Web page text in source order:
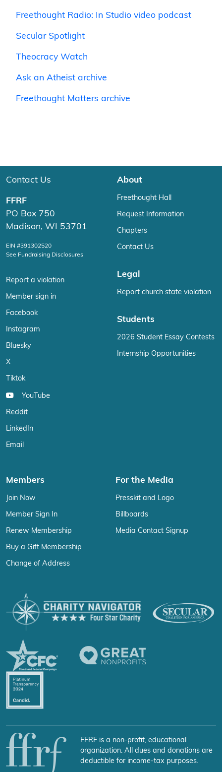
Freethought Radio: In Studio video podcast
Secular Spotlight
Theocracy Watch
Ask an Atheist archive
Freethought Matters archive
Contact Us
FFRF
PO Box 750
Madison, WI 53701
EIN #391302520
See Fundraising Disclosures
Report a violation
Member sign in
Facebook
Instagram
Bluesky
X
Tiktok
YouTube
Reddit
LinkedIn
Email
About
Freethought Hall
Request Information
Chapters
Contact Us
Legal
Report church state violation
Students
2026 Student Essay Contests
Internship Opportunities
Members
Join Now
Member Sign In
Renew Membership
Buy a Gift Membership
Change of Address
For the Media
Presskit and Logo
Billboards
Media Contact Signup
FFRF is a non-profit, educational
organization. All dues and donations are
deductible for income-tax purposes.